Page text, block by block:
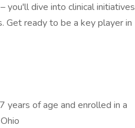
you'll dive into clinical initiatives
Get ready to be a key player in
years of age and enrolled in a